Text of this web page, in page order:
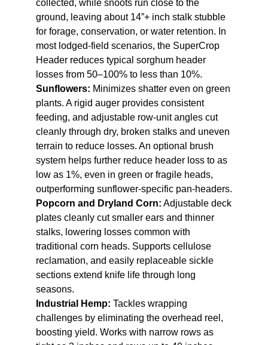
collected, while snoots run close to the
ground, leaving about 14”+ inch stalk stubble
for forage, conservation, or water retention. In
most lodged-field scenarios, the SuperCrop
Header reduces typical sorghum header
losses from 50–100% to less than 10%.
Sunflowers: Minimizes shatter even on green
plants. A rigid auger provides consistent
feeding, and adjustable row-unit angles cut
cleanly through dry, broken stalks and uneven
terrain to reduce losses. An optional brush
system helps further reduce header loss to as
low as 1%, even in green or fragile heads,
outperforming sunflower-specific pan-headers.
Popcorn and Dryland Corn: Adjustable deck
plates cleanly cut smaller ears and thinner
stalks, lowering losses common with
traditional corn heads. Supports cellulose
reclamation, and easily replaceable sickle
sections extend knife life through long
seasons.
Industrial Hemp: Tackles wrapping
challenges by eliminating the overhead reel,
boosting yield. Works with narrow rows as